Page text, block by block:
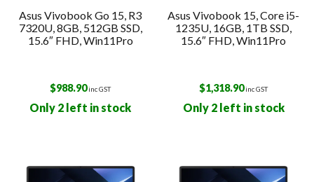
Asus Vivobook Go 15, R3
7320U, 8GB, 512GB SSD,
15.6″ FHD, Win11Pro
$988.90inc GST
Only 2 left in stock
Asus Vivobook 15, Core i5-
1235U, 16GB, 1TB SSD,
15.6″ FHD, Win11Pro
$1,318.90inc GST
Only 2 left in stock